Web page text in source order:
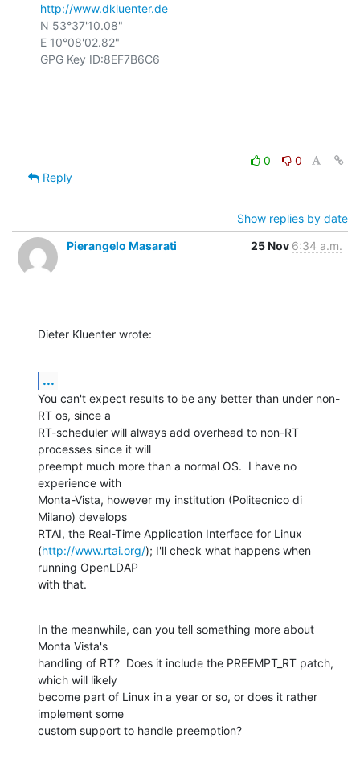
http://www.dkluenter.de
N 53°37'10.08"
E 10°08'02.82"
GPG Key ID:8EF7B6C6
0
0
Reply
Show replies by date
Pierangelo Masarati
25 Nov 6:34 a.m.
Dieter Kluenter wrote:
...
You can't expect results to be any better than under non-
RT os, since a
RT-scheduler will always add overhead to non-RT
processes since it will
preempt much more than a normal OS.  I have no
experience with
Monta-Vista, however my institution (Politecnico di
Milano) develops
RTAI, the Real-Time Application Interface for Linux
(http://www.rtai.org/); I'll check what happens when
running OpenLDAP
with that.
In the meanwhile, can you tell something more about
Monta Vista's
handling of RT?  Does it include the PREEMPT_RT patch,
which will likely
become part of Linux in a year or so, or does it rather
implement some
custom support to handle preemption?